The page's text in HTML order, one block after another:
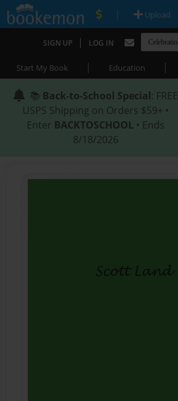
| Upload
SIGN UP | LOG IN
Start My Book | Education |
📚 Back-to-School Special: FREE
USPS Shipping on Orders $59+ •
Enter BACKTOSCHOOL • Ends
8/18/2026